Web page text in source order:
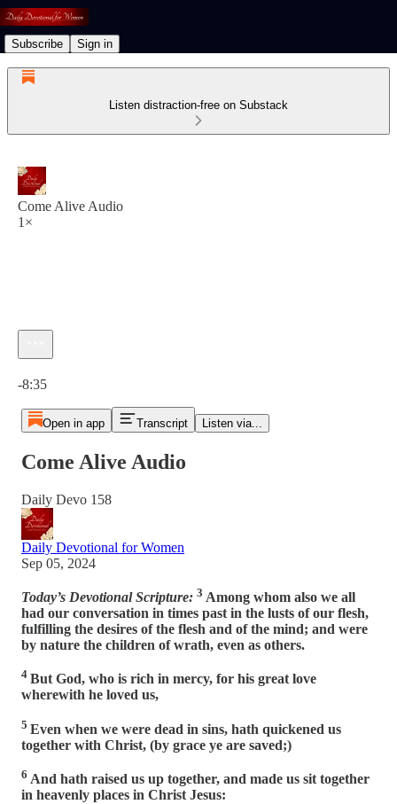
Subscribe Sign in
Listen distraction-free on Substack
Come Alive Audio
1×
-8:35
Open in app Transcript Listen via...
Come Alive Audio
Daily Devo 158
Daily Devotional for Women
Sep 05, 2024
Today’s Devotional Scripture: 3 Among whom also we all
had our conversation in times past in the lusts of our flesh,
fulfilling the desires of the flesh and of the mind; and were
by nature the children of wrath, even as others.
4 But God, who is rich in mercy, for his great love
wherewith he loved us,
5 Even when we were dead in sins, hath quickened us
together with Christ, (by grace ye are saved;)
6 And hath raised us up together, and made us sit together
in heavenly places in Christ Jesus: